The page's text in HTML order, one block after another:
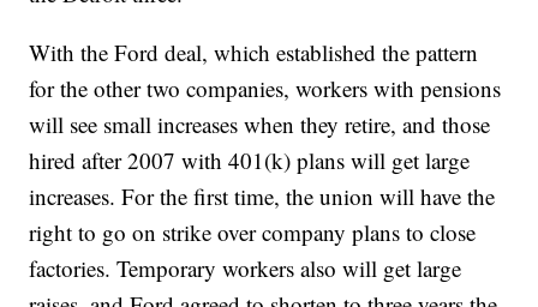
With the Ford deal, which established the pattern
for the other two companies, workers with pensions
will see small increases when they retire, and those
hired after 2007 with 401(k) plans will get large
increases. For the first time, the union will have the
right to go on strike over company plans to close
factories. Temporary workers also will get large